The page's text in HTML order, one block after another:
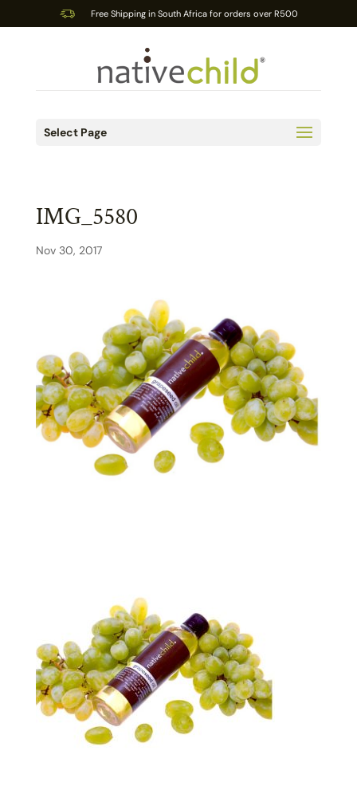
Free Shipping in South Africa for orders over R500
Select Page
IMG_5580
Nov 30, 2017